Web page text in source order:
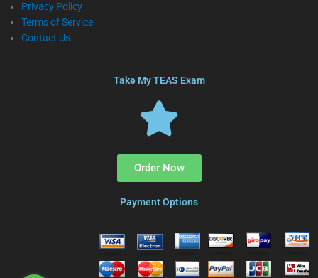
Privacy Policy
Terms of Service
Contact Us
Take My TEAS Exam
Order Now
Payment Options